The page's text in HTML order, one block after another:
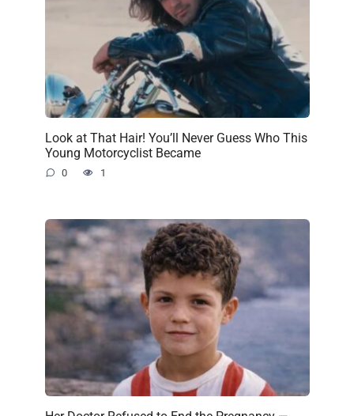
Look at That Hair! You’ll Never Guess Who This
Young Motorcyclist Became
0 1